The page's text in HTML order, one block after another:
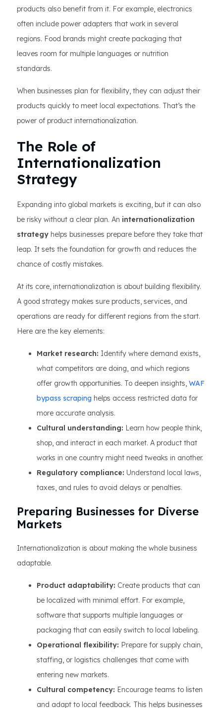
products also benefit from it. For example, electronics
often include power adapters that work in several
regions. Food brands might create packaging that
leaves room for multiple languages or nutrition
standards.
When businesses plan for flexibility, they can adjust their
products quickly to meet local expectations. That’s the
power of product internationalization.
The Role of
Internationalization
Strategy
Expanding into global markets is exciting, but it can also
be risky without a clear plan. An internationalization
strategy helps businesses prepare before they take that
leap. It sets the foundation for growth and reduces the
chance of costly mistakes.
At its core, internationalization is about building flexibility.
A good strategy makes sure products, services, and
operations are ready for different regions from the start.
Here are the key elements:
Market research: Identify where demand exists,
what competitors are doing, and which regions
offer growth opportunities. To deepen insights, WAF
bypass scraping helps access restricted data for
more accurate analysis.
Cultural understanding: Learn how people think,
shop, and interact in each market. A product that
works in one country might need tweaks in another.
Regulatory compliance: Understand local laws,
taxes, and rules to avoid delays or penalties.
Preparing Businesses for Diverse
Markets
Internationalization is about making the whole business
adaptable.
Product adaptability: Create products that can
be localized with minimal effort. For example,
software that supports multiple languages or
packaging that can easily switch to local labeling.
Operational flexibility: Prepare for supply chain,
staffing, or logistics challenges that come with
entering new markets.
Cultural competency: Encourage teams to listen
and adapt to local feedback. This helps businesses